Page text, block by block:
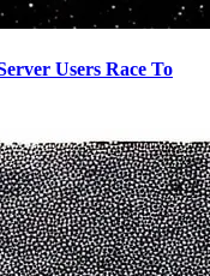
Users Race To